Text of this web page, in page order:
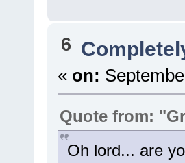
6
« on:
Quote from:
Oh lord... are